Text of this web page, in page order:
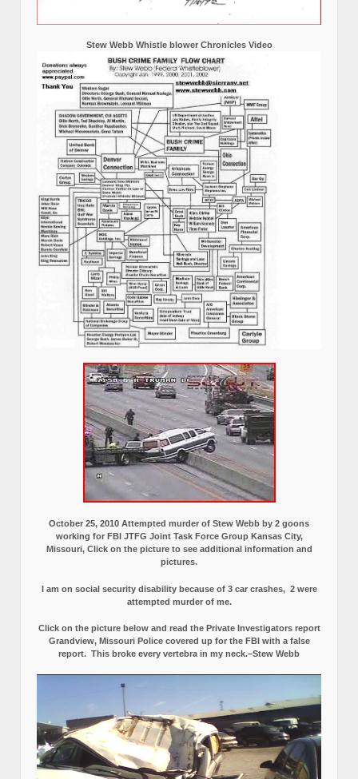
Stew Webb Whistle blower Chronicles Video
October 25, 2010 Attempted murder of Stew Webb by 2 goons
working for FBI JTFG Joint Task Force Group Kansas City,
Missouri, Click on the picture to see additional information and
pictures.
I am on social security disability because of 3 car crashes, 2 were
attempted murder of me.
Click on the picture below and read the Private Investigators report
Grandview, Missouri Police covered up for the FBI with a false
report. This broke every vertebra in my neck.–Stew Webb